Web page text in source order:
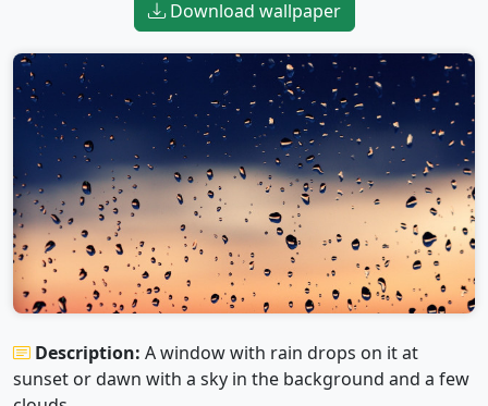
Download wallpaper
Description: A window with rain drops on it at
sunset or dawn with a sky in the background and a few